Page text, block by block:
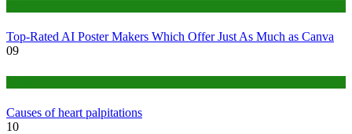
Top-Rated AI Poster Makers Which Offer Just As Much as Canva
09
Causes of heart palpitations
10